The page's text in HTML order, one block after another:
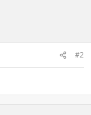
#2